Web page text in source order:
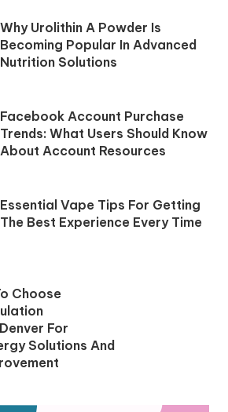
Why Urolithin A Powder Is
Becoming Popular In Advanced
Nutrition Solutions
Facebook Account Purchase
Trends: What Users Should Know
About Account Resources
Essential Vape Tips For Getting
The Best Experience Every Time
Choose
For
Solutions And